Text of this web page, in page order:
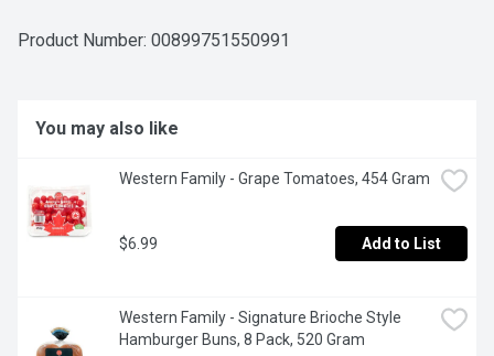
Product Number: 00899751550991
You may also like
Western Family - Grape Tomatoes, 454 Gram
$6.99 Add to List
Western Family - Signature Brioche Style
Hamburger Buns, 8 Pack, 520 Gram